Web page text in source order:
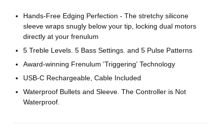
Hands-Free Edging Perfection - The stretchy silicone
sleeve wraps snugly below your tip, locking dual motors
directly at your frenulum
5 Treble Levels. 5 Bass Settings. and 5 Pulse Patterns
Award-winning Frenulum 'Triggering' Technology
USB-C Rechargeable, Cable Included
Waterproof Bullets and Sleeve. The Controller is Not
Waterproof.